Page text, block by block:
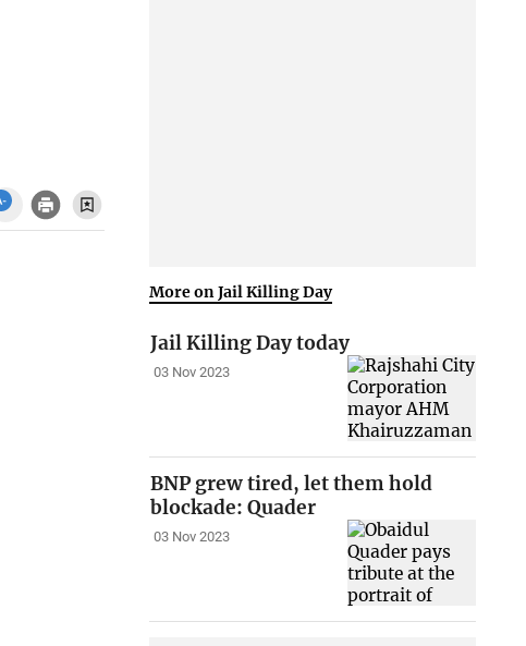
More on Jail Killing Day
Jail Killing Day today
03 Nov 2023
BNP grew tired, let them hold
blockade: Quader
03 Nov 2023